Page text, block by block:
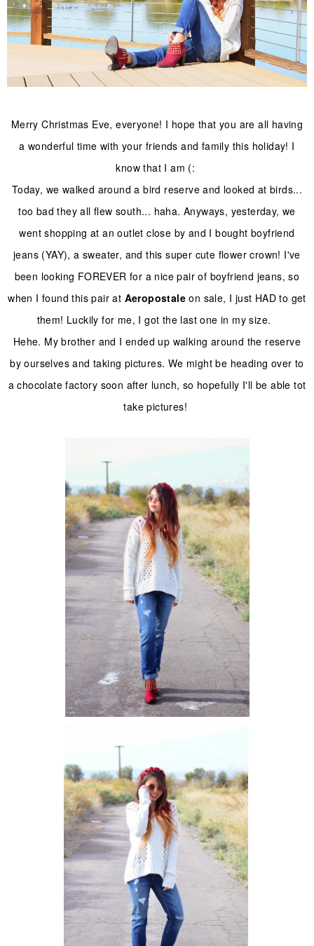
Merry Christmas Eve, everyone! I hope that you are all having
a wonderful time with your friends and family this holiday! I
know that I am (:
Today, we walked around a bird reserve and looked at birds...
too bad they all flew south... haha. Anyways, yesterday, we
went shopping at an outlet close by and I bought boyfriend
jeans (YAY), a sweater, and this super cute flower crown! I've
been looking FOREVER for a nice pair of boyfriend jeans, so
when I found this pair at Aeropostale on sale, I just HAD to get
them! Luckily for me, I got the last one in my size.
Hehe. My brother and I ended up walking around the reserve
by ourselves and taking pictures. We might be heading over to
a chocolate factory soon after lunch, so hopefully I'll be able tot
take pictures!